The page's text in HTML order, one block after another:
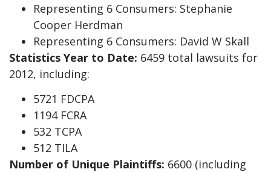
Representing 6 Consumers: Stephanie
Cooper Herdman
Representing 6 Consumers: David W Skall
Statistics Year to Date: 6459 total lawsuits for
2012, including:
5721 FDCPA
1194 FCRA
532 TCPA
512 TILA
Number of Unique Plaintiffs: 6600 (including